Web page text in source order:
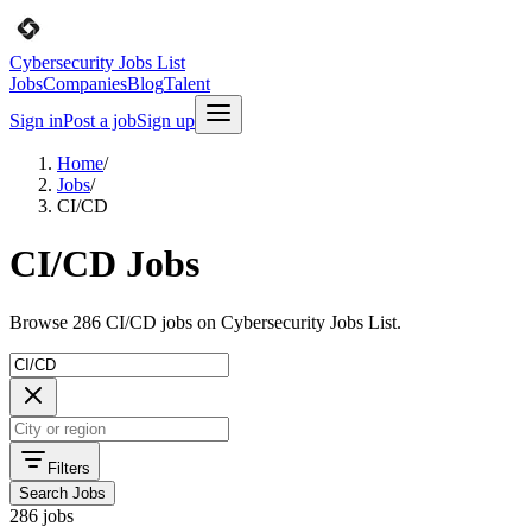
Cybersecurity Jobs List
JobsCompaniesBlogTalent
Sign inPost a jobSign up
Home/
Jobs/
CI/CD
CI/CD Jobs
Browse 286 CI/CD jobs on Cybersecurity Jobs List.
Filters
Search Jobs
286 jobs